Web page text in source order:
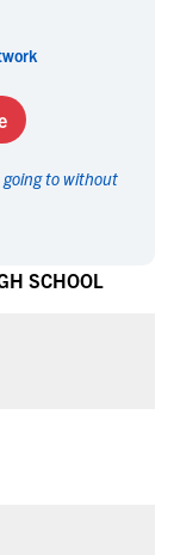
to without
SCHOOL